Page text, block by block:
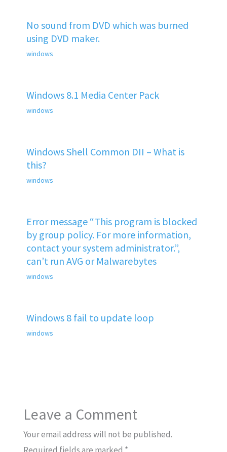
No sound from DVD which was burned
using DVD maker.
windows
Windows 8.1 Media Center Pack
windows
Windows Shell Common DII – What is
this?
windows
Error message “This program is blocked
by group policy. For more information,
contact your system administrator.”,
can’t run AVG or Malwarebytes
windows
Windows 8 fail to update loop
windows
Leave a Comment
Your email address will not be published.